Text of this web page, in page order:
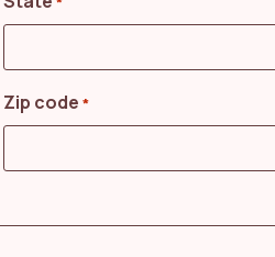
Zip code *